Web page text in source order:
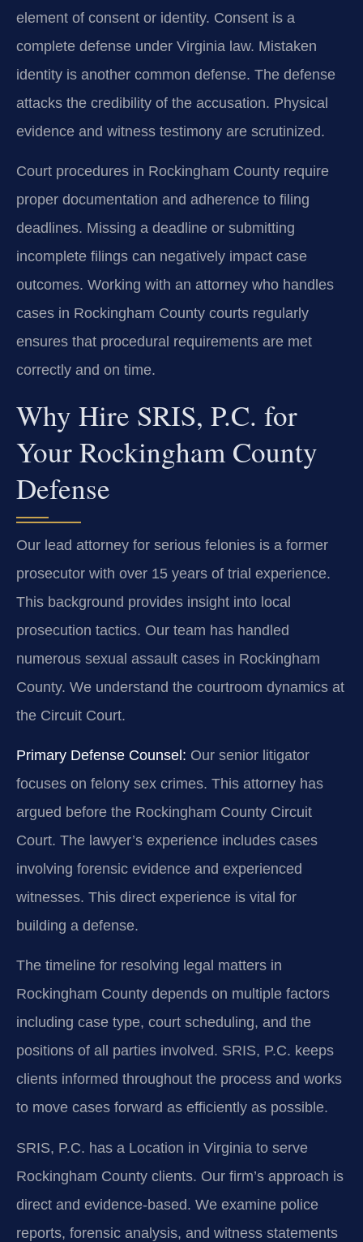
element of consent or identity. Consent is a
complete defense under Virginia law. Mistaken
identity is another common defense. The defense
attacks the credibility of the accusation. Physical
evidence and witness testimony are scrutinized.
Court procedures in Rockingham County require
proper documentation and adherence to filing
deadlines. Missing a deadline or submitting
incomplete filings can negatively impact case
outcomes. Working with an attorney who handles
cases in Rockingham County courts regularly
ensures that procedural requirements are met
correctly and on time.
Why Hire SRIS, P.C. for
Your Rockingham County
Defense
Our lead attorney for serious felonies is a former
prosecutor with over 15 years of trial experience.
This background provides insight into local
prosecution tactics. Our team has handled
numerous sexual assault cases in Rockingham
County. We understand the courtroom dynamics at
the Circuit Court.
Primary Defense Counsel: Our senior litigator
focuses on felony sex crimes. This attorney has
argued before the Rockingham County Circuit
Court. The lawyer’s experience includes cases
involving forensic evidence and experienced
witnesses. This direct experience is vital for
building a defense.
The timeline for resolving legal matters in
Rockingham County depends on multiple factors
including case type, court scheduling, and the
positions of all parties involved. SRIS, P.C. keeps
clients informed throughout the process and works
to move cases forward as efficiently as possible.
SRIS, P.C. has a Location in Virginia to serve
Rockingham County clients. Our firm’s approach is
direct and evidence-based. We examine police
reports, forensic analysis, and witness statements